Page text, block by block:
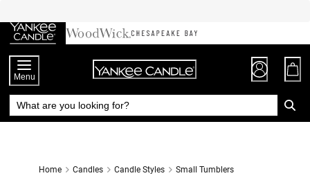
Chat
to
Content
Menu
Home Candles Candle Styles Small Tumblers